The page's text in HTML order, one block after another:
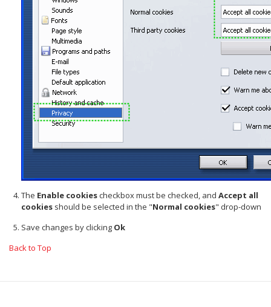
The Enable cookiescheckbox must be checked, and Accept all
cookiesshould be selected in the "Normal cookies" drop-down
Save changes by clicking Ok
Back to Top